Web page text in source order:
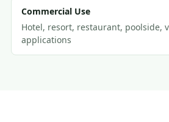
Commercial Use
Hotel, resort, restaurant, poolside,
applications